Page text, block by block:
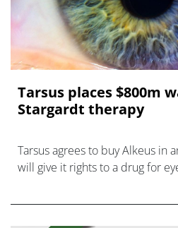
Tarsus places $800m
Stargardt therapy
Tarsus agrees to buy Alkeus in
will give it rights to a drug for